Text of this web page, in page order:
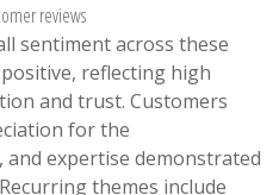
reviews
sentiment across these
reflecting high
and trust. Customers
for the
expertise demonstrated
themes include